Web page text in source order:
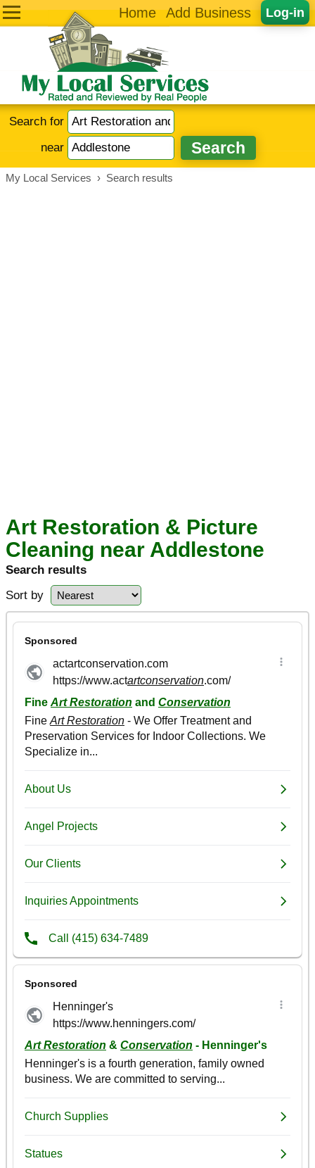
Log-in
Home Add Business
Search for
near
My Local Services › Search results
Art Restoration & Picture
Cleaning near Addlestone
Search results
Sort by